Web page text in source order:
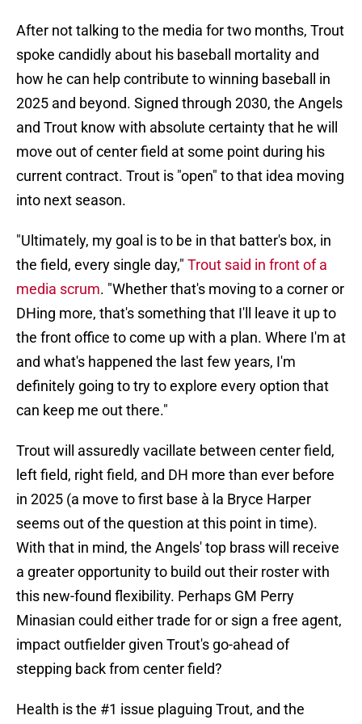
After not talking to the media for two months, Trout
spoke candidly about his baseball mortality and
how he can help contribute to winning baseball in
2025 and beyond. Signed through 2030, the Angels
and Trout know with absolute certainty that he will
move out of center field at some point during his
current contract. Trout is "open" to that idea moving
into next season.
"Ultimately, my goal is to be in that batter's box, in
the field, every single day," Trout said in front of a
media scrum. "Whether that's moving to a corner or
DHing more, that's something that I'll leave it up to
the front office to come up with a plan. Where I'm at
and what's happened the last few years, I'm
definitely going to try to explore every option that
can keep me out there."
Trout will assuredly vacillate between center field,
left field, right field, and DH more than ever before
in 2025 (a move to first base à la Bryce Harper
seems out of the question at this point in time).
With that in mind, the Angels' top brass will receive
a greater opportunity to build out their roster with
this new-found flexibility. Perhaps GM Perry
Minasian could either trade for or sign a free agent,
impact outfielder given Trout's go-ahead of
stepping back from center field?
Health is the #1 issue plaguing Trout, and the